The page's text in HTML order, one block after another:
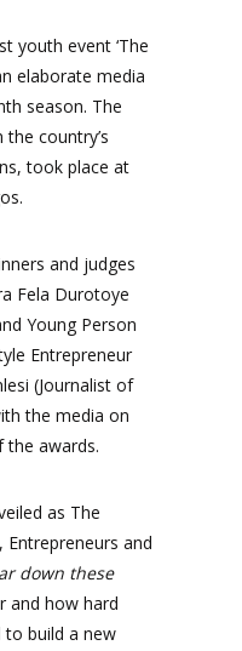
youth event ‘The
elaborate media
season. The
country’s
took place at
and judges
Fela Durotoye
Young Person
Entrepreneur
(Journalist of
the media on
the awards.
as The
and
down these
and how hard
to build a new